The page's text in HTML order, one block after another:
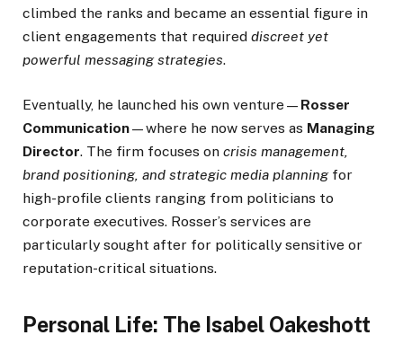
climbed the ranks and became an essential figure in
client engagements that required discreet yet
powerful messaging strategies.
Eventually, he launched his own venture— Rosser
Communication—where he now serves as Managing
Director. The firm focuses on crisis management,
brand positioning, and strategic media planningfor
high-profile clients ranging from politicians to
corporate executives. Rosser’s services are
particularly sought after for politically sensitive or
reputation-critical situations.
Personal Life: The Isabel Oakeshott